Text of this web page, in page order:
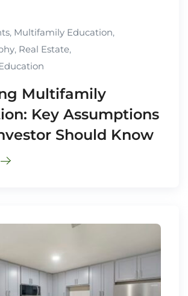
, Multifamily Education,
, Real Estate,
Multifamily
Key Assumptions
Should Know